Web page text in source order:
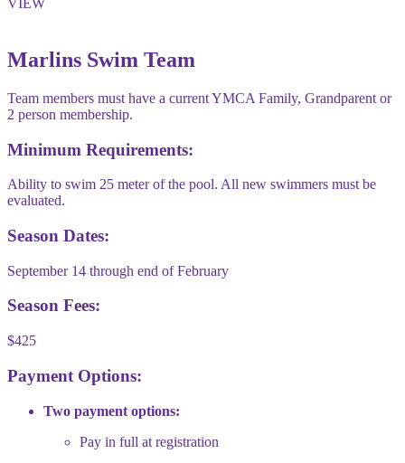
VIEW
Marlins Swim Team
Team members must have a current YMCA Family, Grandparent or
2 person membership.
Minimum Requirements:
Ability to swim 25 meter of the pool. All new swimmers must be
evaluated.
Season Dates:
September 14 through end of February
Season Fees:
$425
Payment Options:
Two payment options:
Pay in full at registration